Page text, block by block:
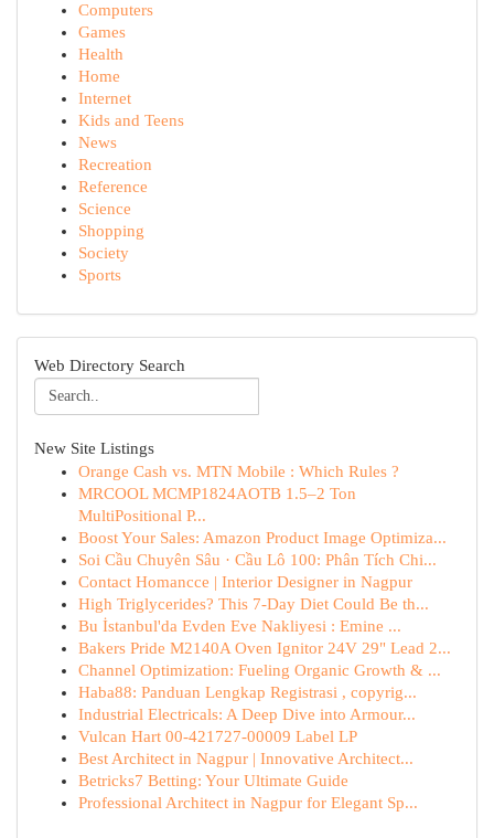
Computers
Games
Health
Home
Internet
Kids and Teens
News
Recreation
Reference
Science
Shopping
Society
Sports
Web Directory Search
New Site Listings
Orange Cash vs. MTN Mobile : Which Rules ?
MRCOOL MCMP1824AOTB 1.5–2 Ton
MultiPositional P...
Boost Your Sales: Amazon Product Image Optimiza...
Soi Cầu Chuyên Sâu · Cầu Lô 100: Phân Tích Chi...
Contact Homancce | Interior Designer in Nagpur
High Triglycerides? This 7-Day Diet Could Be th...
Bu İstanbul'da Evden Eve Nakliyesi : Emine ...
Bakers Pride M2140A Oven Ignitor 24V 29" Lead 2...
Channel Optimization: Fueling Organic Growth & ...
Haba88: Panduan Lengkap Registrasi , copyrig...
Industrial Electricals: A Deep Dive into Armour...
Vulcan Hart 00-421727-00009 Label LP
Best Architect in Nagpur | Innovative Architect...
Betricks7 Betting: Your Ultimate Guide
Professional Architect in Nagpur for Elegant Sp...